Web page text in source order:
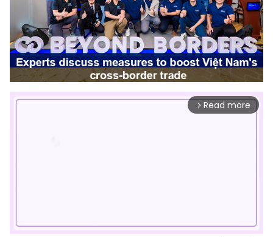
arrow_forward_ios Read more